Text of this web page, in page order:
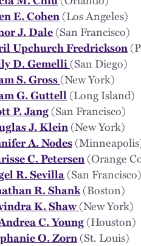
E. Cohen(Los Angeles)
J. Dale(San Francisco)
Upchurch Fredrickson
D. Gemelli(San Diego)
S. Gross(New York)
G. Guttell(Long Island)
P. Jang(San Francisco)
J. Klein(New York)
A. Nodes
C. Petersen(Orange
R. Sevilla(San Francisco)
R. Shank(Boston)
K. Shaw(New York)
C. Young(Houston)
O. Zorn(St. Louis)